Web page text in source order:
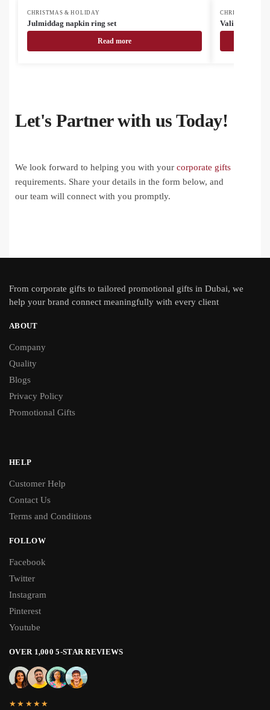
CHRISTMAS & HOLIDAY
Julmiddag napkin ring set
Read more
CHRISTMAS &
Valipala
Let's Partner with us Today!
We look forward to helping you with your corporate gifts
requirements. Share your details in the form below, and
our team will connect with you promptly.
From corporate gifts to tailored promotional gifts in Dubai, we
help your brand connect meaningfully with every client
ABOUT
Company
Quality
Blogs
Privacy Policy
Promotional Gifts
HELP
Customer Help
Contact Us
Terms and Conditions
FOLLOW
Facebook
Twitter
Instagram
Pinterest
Youtube
OVER 1,000 5-STAR REVIEWS
★★★★★